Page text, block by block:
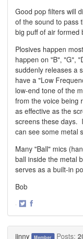
Good pop filters will
of the sound to pass
big puff of air formed
Plosives happen
happen on "B", "G",
suddenly releases a
have a "Low
low-end tone of the
from the voice being
as effective as the
screens these days.
can see some metal
Many "Ball" mics
ball inside the metal
serves as a built-in
Bob
·
jinny Member Posts: